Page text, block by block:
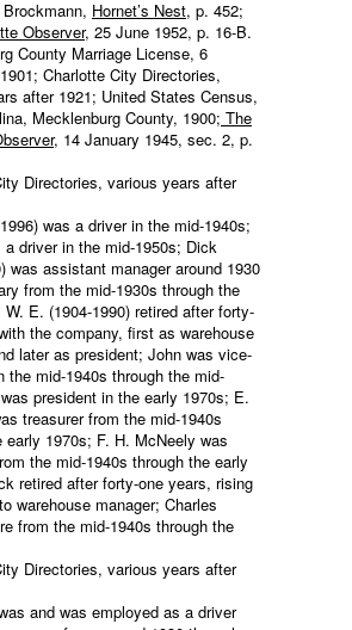
Hornet’s Nest, p. 452;
Observer, 25 June 1952, p. 16-B.
County Marriage License, 6
Charlotte City Directories,
after 1921; United States Census,
Mecklenburg County, 1900; The
, 14 January 1945, sec. 2, p.
Directories, various years after
was a driver in the mid-1940s;
a driver in the mid-1950s; Dick
was assistant manager around 1930
from the mid-1930s through the
W. E. (1904-1990) retired after forty-
the company, first as warehouse
later as president; John was vice-
the mid-1940s through the mid-
president in the early 1970s; E.
treasurer from the mid-1940s
early 1970s; F. H. McNeely was
the mid-1940s through the early
retired after forty-one years, rising
warehouse manager; Charles
from the mid-1940s through the
Directories, various years after
and was employed as a driver